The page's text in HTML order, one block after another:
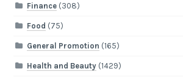
Finance(308)
Food (75)
General Promotion (165)
Health and Beauty(1429)